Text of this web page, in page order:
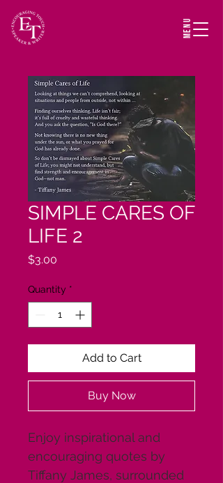
MENU
SIMPLE CARES OF
LIFE 2
$3.00
Quantity *
Add to Cart
Buy Now
Enjoy inspirational and
encouraging quotes by
Tiffany James, surrounded